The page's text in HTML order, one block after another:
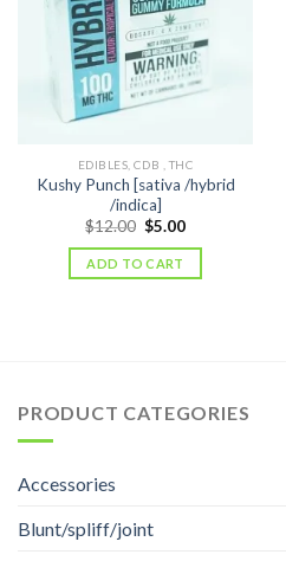
EDIBLES, CDB , THC
Kushy Punch [sativa /hybrid
/indica]
$12.00 Original
was:
$12.00.
$5.00Current
is:
ADD TO CART
PRODUCT CATEGORIES
Accessories
Blunt/spliff/joint